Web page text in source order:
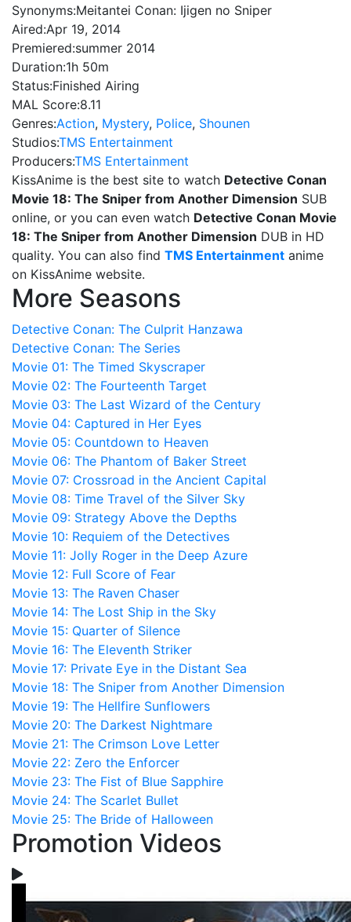
Synonyms:Meitantei Conan: Ijigen no Sniper
Aired:Apr 19, 2014
Premiered:summer 2014
Duration:1h 50m
Status:Finished Airing
MAL Score:8.11
Genres:Action, Mystery, Police, Shounen
Studios:TMS Entertainment
Producers:TMS Entertainment
KissAnime is the best site to watch Detective Conan
Movie 18: The Sniper from Another Dimension SUB
online, or you can even watch Detective Conan Movie
18: The Sniper from Another Dimension DUB in HD
quality. You can also find TMS Entertainment anime
on KissAnime website.
More Seasons
Detective Conan: The Culprit Hanzawa
Detective Conan: The Series
Movie 01: The Timed Skyscraper
Movie 02: The Fourteenth Target
Movie 03: The Last Wizard of the Century
Movie 04: Captured in Her Eyes
Movie 05: Countdown to Heaven
Movie 06: The Phantom of Baker Street
Movie 07: Crossroad in the Ancient Capital
Movie 08: Time Travel of the Silver Sky
Movie 09: Strategy Above the Depths
Movie 10: Requiem of the Detectives
Movie 11: Jolly Roger in the Deep Azure
Movie 12: Full Score of Fear
Movie 13: The Raven Chaser
Movie 14: The Lost Ship in the Sky
Movie 15: Quarter of Silence
Movie 16: The Eleventh Striker
Movie 17: Private Eye in the Distant Sea
Movie 18: The Sniper from Another Dimension
Movie 19: The Hellfire Sunflowers
Movie 20: The Darkest Nightmare
Movie 21: The Crimson Love Letter
Movie 22: Zero the Enforcer
Movie 23: The Fist of Blue Sapphire
Movie 24: The Scarlet Bullet
Movie 25: The Bride of Halloween
Promotion Videos